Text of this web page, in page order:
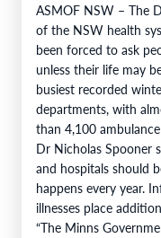
ASMOF NSW – The
of the NSW health
been forced to ask
unless their life may
busiest recorded
departments, with
than 4,100
Dr Nicholas Spooner
and hospitals should
happens every year.
illnesses place
“The Minns